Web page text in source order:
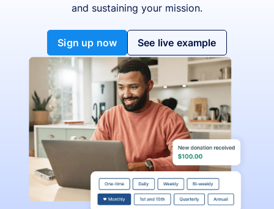
and sustaining your mission.
Sign up now See live example